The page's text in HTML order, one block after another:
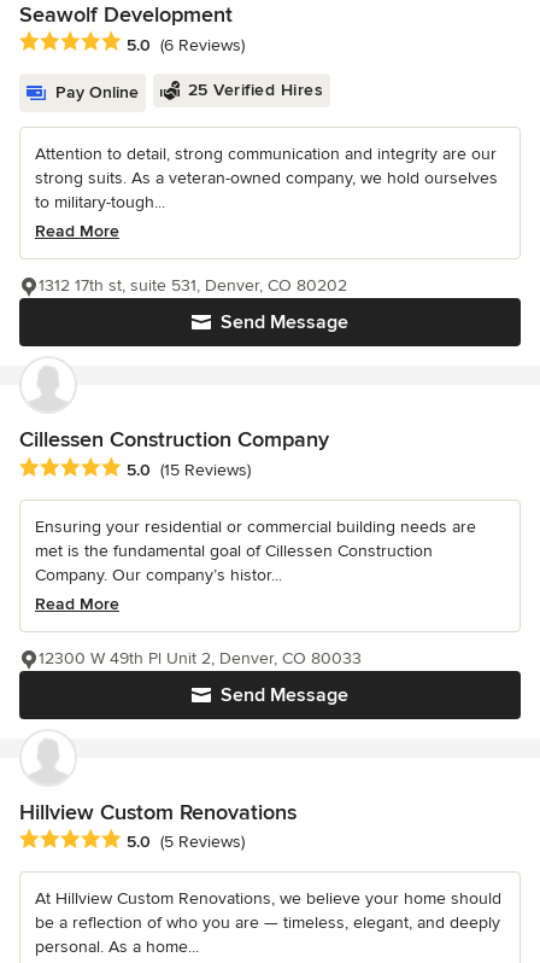
Seawolf Development
Average rating: 5 out of 5 stars
5.0 (6 Reviews)
Pay Online 25 Verified Hires
Attention to detail, strong communication and integrity are our
strong suits. As a veteran-owned company, we hold ourselves
to military-tough...
Read More
Send Message
1312 17th st, suite 531, Denver, CO 80202
Cillessen Construction Company
Average rating: 5 out of 5 stars
5.0 (15 Reviews)
Ensuring your residential or commercial building needs are
met is the fundamental goal of Cillessen Construction
Company. Our company’s histor...
Read More
Send Message
12300 W 49th Pl Unit 2, Denver, CO 80033
Hillview Custom Renovations
Average rating: 5 out of 5 stars
5.0 (5 Reviews)
At Hillview Custom Renovations, we believe your home should
be a reflection of who you are — timeless, elegant, and deeply
personal. As a home...